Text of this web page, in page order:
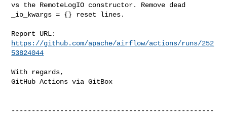
vs the RemoteLogIO constructor. Remove dead
_io_kwargs = {} reset lines.
https://github.com/apache/airflow/actions/runs/252
53824044
With regards,
GitHub Actions via GitBox
--------------------------------------------------